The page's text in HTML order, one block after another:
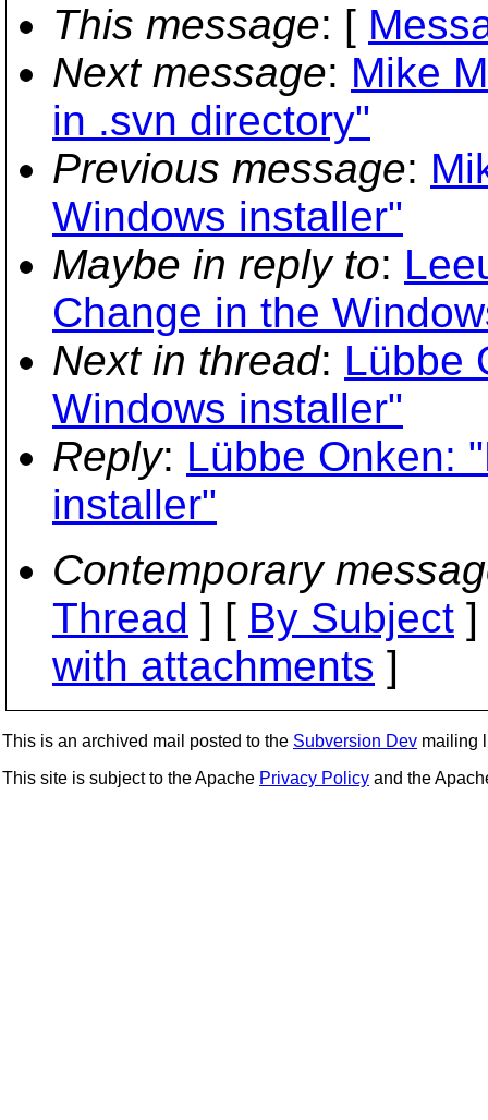
This message: [
Next message: Mike
in .svn directory"
Previous message:
Windows installer"
Maybe in reply to:
Change in the
Next in thread: Lübbe
Windows installer"
Reply: Lübbe Onken:
installer"
Contemporary
Thread ] [ By Subject
with attachments ]
This is an archived mail posted to the Subversion Dev mailing
This site is subject to the Apache Privacy Policy and the